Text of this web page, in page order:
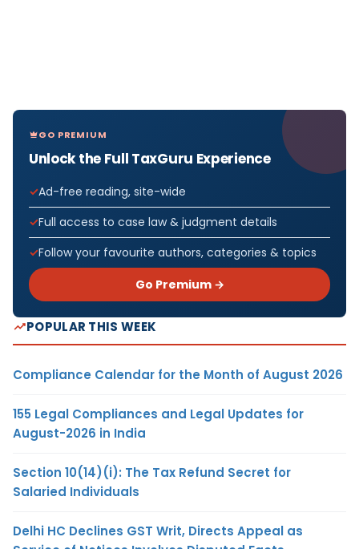
GO PREMIUM
Unlock the Full TaxGuru Experience
Ad-free reading, site-wide
Full access to case law & judgment details
Follow your favourite authors, categories & topics
Go Premium →
POPULAR THIS WEEK
Compliance Calendar for the Month of August 2026
155 Legal Compliances and Legal Updates for
August-2026 in India
Section 10(14)(i): The Tax Refund Secret for
Salaried Individuals
Delhi HC Declines GST Writ, Directs Appeal as